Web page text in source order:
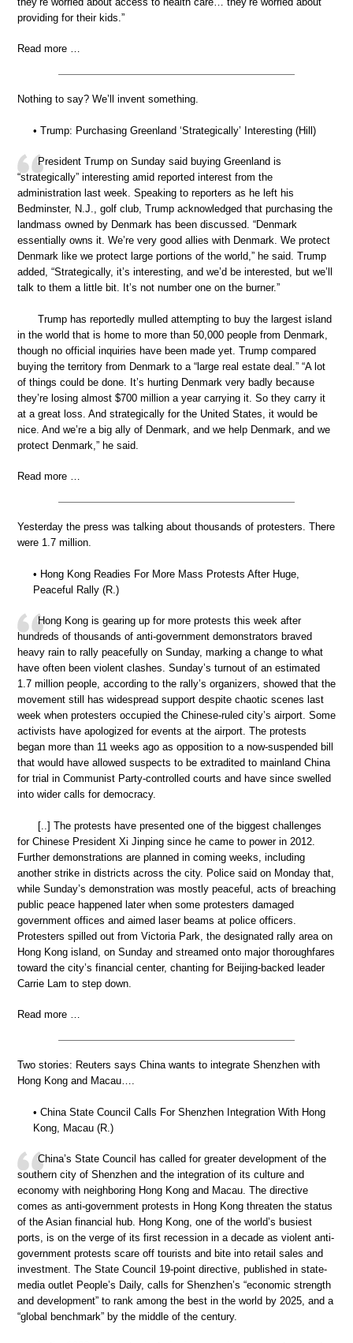
providing for their kids.”
Read more …
Nothing to say? We’ll invent something.
• Trump: Purchasing Greenland ‘Strategically’ Interesting (Hill)
President Trump on Sunday said buying Greenland is
“strategically” interesting amid reported interest from the
administration last week. Speaking to reporters as he left his
Bedminster, N.J., golf club, Trump acknowledged that purchasing the
landmass owned by Denmark has been discussed. “Denmark
essentially owns it. We’re very good allies with Denmark. We protect
Denmark like we protect large portions of the world,” he said. Trump
added, “Strategically, it’s interesting, and we’d be interested, but we’ll
talk to them a little bit. It’s not number one on the burner.”
Trump has reportedly mulled attempting to buy the largest island
in the world that is home to more than 50,000 people from Denmark,
though no official inquiries have been made yet. Trump compared
buying the territory from Denmark to a “large real estate deal.” “A lot
of things could be done. It’s hurting Denmark very badly because
they’re losing almost $700 million a year carrying it. So they carry it
at a great loss. And strategically for the United States, it would be
nice. And we’re a big ally of Denmark, and we help Denmark, and we
protect Denmark,” he said.
Read more …
Yesterday the press was talking about thousands of protesters. There
were 1.7 million.
• Hong Kong Readies For More Mass Protests After Huge,
Peaceful Rally (R.)
Hong Kong is gearing up for more protests this week after
hundreds of thousands of anti-government demonstrators braved
heavy rain to rally peacefully on Sunday, marking a change to what
have often been violent clashes. Sunday’s turnout of an estimated
1.7 million people, according to the rally’s organizers, showed that the
movement still has widespread support despite chaotic scenes last
week when protesters occupied the Chinese-ruled city’s airport. Some
activists have apologized for events at the airport. The protests
began more than 11 weeks ago as opposition to a now-suspended bill
that would have allowed suspects to be extradited to mainland China
for trial in Communist Party-controlled courts and have since swelled
into wider calls for democracy.
[..] The protests have presented one of the biggest challenges
for Chinese President Xi Jinping since he came to power in 2012.
Further demonstrations are planned in coming weeks, including
another strike in districts across the city. Police said on Monday that,
while Sunday’s demonstration was mostly peaceful, acts of breaching
public peace happened later when some protesters damaged
government offices and aimed laser beams at police officers.
Protesters spilled out from Victoria Park, the designated rally area on
Hong Kong island, on Sunday and streamed onto major thoroughfares
toward the city’s financial center, chanting for Beijing-backed leader
Carrie Lam to step down.
Read more …
Two stories: Reuters says China wants to integrate Shenzhen with
Hong Kong and Macau….
• China State Council Calls For Shenzhen Integration With Hong
Kong, Macau (R.)
China’s State Council has called for greater development of the
southern city of Shenzhen and the integration of its culture and
economy with neighboring Hong Kong and Macau. The directive
comes as anti-government protests in Hong Kong threaten the status
of the Asian financial hub. Hong Kong, one of the world’s busiest
ports, is on the verge of its first recession in a decade as violent anti-
government protests scare off tourists and bite into retail sales and
investment. The State Council 19-point directive, published in state-
media outlet People’s Daily, calls for Shenzhen’s “economic strength
and development” to rank among the best in the world by 2025, and a
“global benchmark” by the middle of the century.